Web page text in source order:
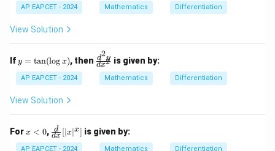
AP EAPCET - 2024 Mathematics Differentiation
View Solution
Ify
=
\t
an
(\l
y = tan(log x), then \f
ra
{d
x^
2}
dx2
d2y is given by:
AP EAPCET - 2024 Mathematics Differentiation
View Solution
Forx
x < 0, \fr
ac
dx
d [∣x∣x] is given by:
AP EAPCET - 2024 Mathematics Differentiation